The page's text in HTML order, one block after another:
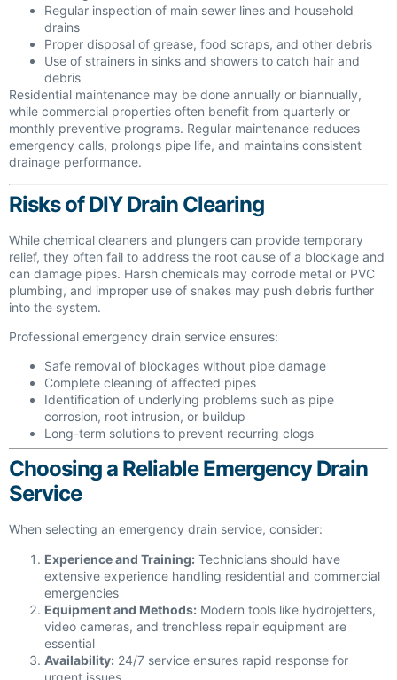
Regular inspection of main sewer lines and household
drains
Proper disposal of grease, food scraps, and other debris
Use of strainers in sinks and showers to catch hair and
debris
Residential maintenance may be done annually or biannually,
while commercial properties often benefit from quarterly or
monthly preventive programs. Regular maintenance reduces
emergency calls, prolongs pipe life, and maintains consistent
drainage performance.
Risks of DIY Drain Clearing
While chemical cleaners and plungers can provide temporary
relief, they often fail to address the root cause of a blockage and
can damage pipes. Harsh chemicals may corrode metal or PVC
plumbing, and improper use of snakes may push debris further
into the system.
Professional emergency drain service ensures:
Safe removal of blockages without pipe damage
Complete cleaning of affected pipes
Identification of underlying problems such as pipe
corrosion, root intrusion, or buildup
Long-term solutions to prevent recurring clogs
Choosing a Reliable Emergency Drain
Service
When selecting an emergency drain service, consider:
Experience and Training: Technicians should have
extensive experience handling residential and commercial
emergencies
Equipment and Methods: Modern tools like hydrojetters,
video cameras, and trenchless repair equipment are
essential
Availability: 24/7 service ensures rapid response for
urgent issues